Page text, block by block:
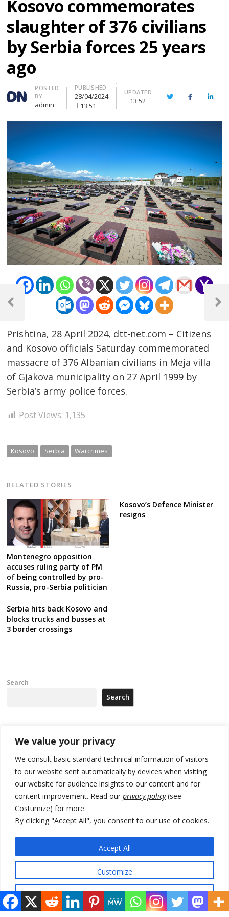
We value your privacy
We consult basic standard technical information of visitors
to our website sent automatically by devices when visiting
our website for audience insights to our content and for
content improvement. Read our privacy policy(see
Costumize) for more.
By clicking "Accept All", you consent to our use of cookies.
Customize
Accept All
Kosovo commemorates
slaughter of 376 civilians
by Serbia forces 25 years
ago
Author
POSTED
BY
admin
PUBLISHED
28/04/2024
13:51
UPDATED
13:52 TwitterFacebook
Prishtina, 28 April 2024, dtt-net.com – Citizens
and Kosovo officials Saturday commemorated
massacre of 376 Albanian civilians in Meja villa
of Gjakova municipality on 27 April 1999 by
Serbia’s army police forces.
Post Views: 1,135
Kosovo Serbia Warcrimes
RELATED STORIES
Montenegro opposition
accuses ruling party of PM
of being controlled by pro-
Russia, pro-Serbia politician
Kosovo’s Defence Minister
resigns
Serbia hits back Kosovo and
blocks trucks and busses at
3 border crossings
Post
navigation
Previous
Next
Search
Search
Recent Posts
Russia-friendly Serbia and Ukraine to boost trade ties
Tensions in Kosovo Parliament and chaos over formation of new
institutions
Zelenskyy arrives in Russia-friendly Serbia
deadline, while early elections loom amid no deal for new President
500 kg of marijuana seized in Serbia, 5 people arrested
© 2026 DTT-NET. All rights reserved.